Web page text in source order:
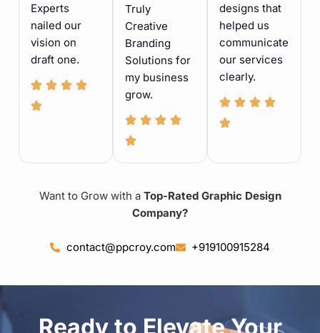
Experts
nailed our
vision on
draft one.
Truly
Creative
Branding
Solutions for
my business
grow.
designs that
helped us
communicate
our services
clearly.
Want to Grow with a Top-Rated Graphic Design
Company?
contact@ppcroy.com +919100915284
Ready to Elevate Your